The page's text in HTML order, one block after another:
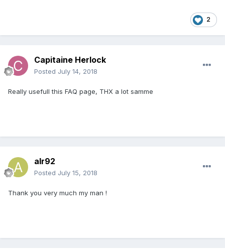
2
Capitaine Herlock
Posted July 14, 2018
Really usefull this FAQ page, THX a lot samme
alr92
Posted July 15, 2018
Thank you very much my man !